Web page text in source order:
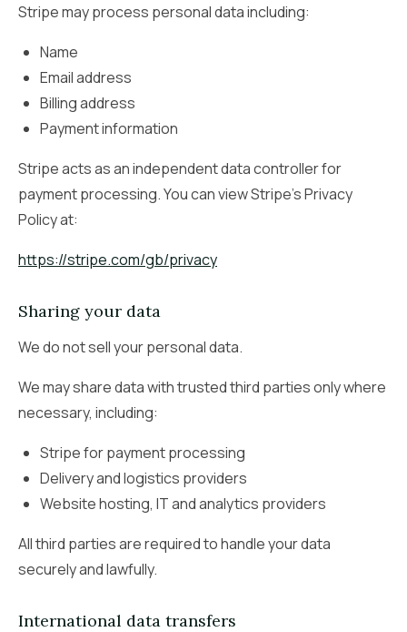
Stripe may process personal data including:
Name
Email address
Billing address
Payment information
Stripe acts as an independent data controller for
payment processing. You can view Stripe’s Privacy
Policy at:
https://stripe.com/gb/privacy
Sharing your data
We do not sell your personal data.
We may share data with trusted third parties only where
necessary, including:
Stripe for payment processing
Delivery and logistics providers
Website hosting, IT and analytics providers
All third parties are required to handle your data
securely and lawfully.
International data transfers